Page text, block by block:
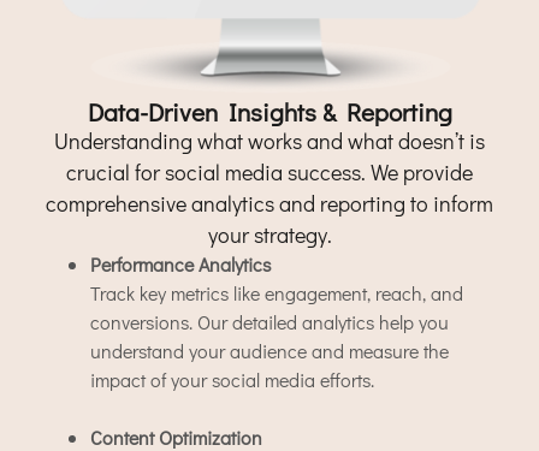
Data-Driven Insights & Reporting
Understanding what works and what doesn’t is
crucial for social media success. We provide
comprehensive analytics and reporting to inform
your strategy.
Performance Analytics
Track key metrics like engagement, reach, and
conversions. Our detailed analytics help you
understand your audience and measure the
impact of your social media efforts.
Content Optimization